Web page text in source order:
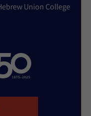
Union College